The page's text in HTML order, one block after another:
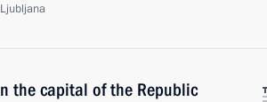
the capital of the Republic